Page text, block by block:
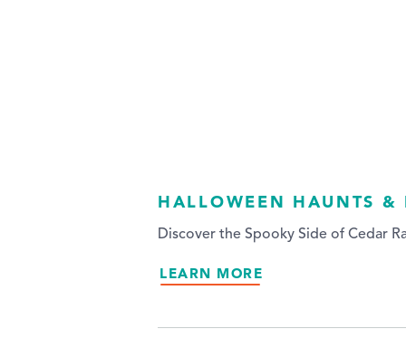
HALLOWEEN HAUNTS &
Discover the Spooky Side of Cedar
LEARN MORE